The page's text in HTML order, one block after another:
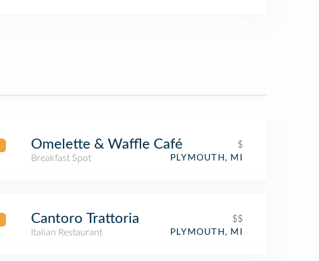
Omelette & Waffle Café
$
Breakfast Spot
PLYMOUTH, MI
Cantoro Trattoria
$$
Italian Restaurant
PLYMOUTH, MI